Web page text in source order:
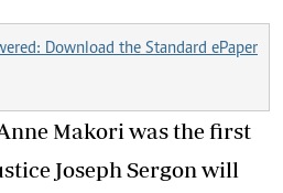
Download the Standard ePaper
Makori was the first
Joseph Sergon will